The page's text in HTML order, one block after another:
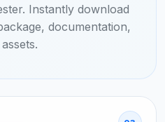
Instantly download
documentation,